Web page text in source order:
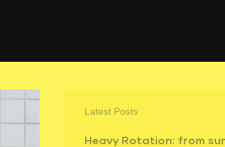
Latest Posts
Heavy Rotation: from